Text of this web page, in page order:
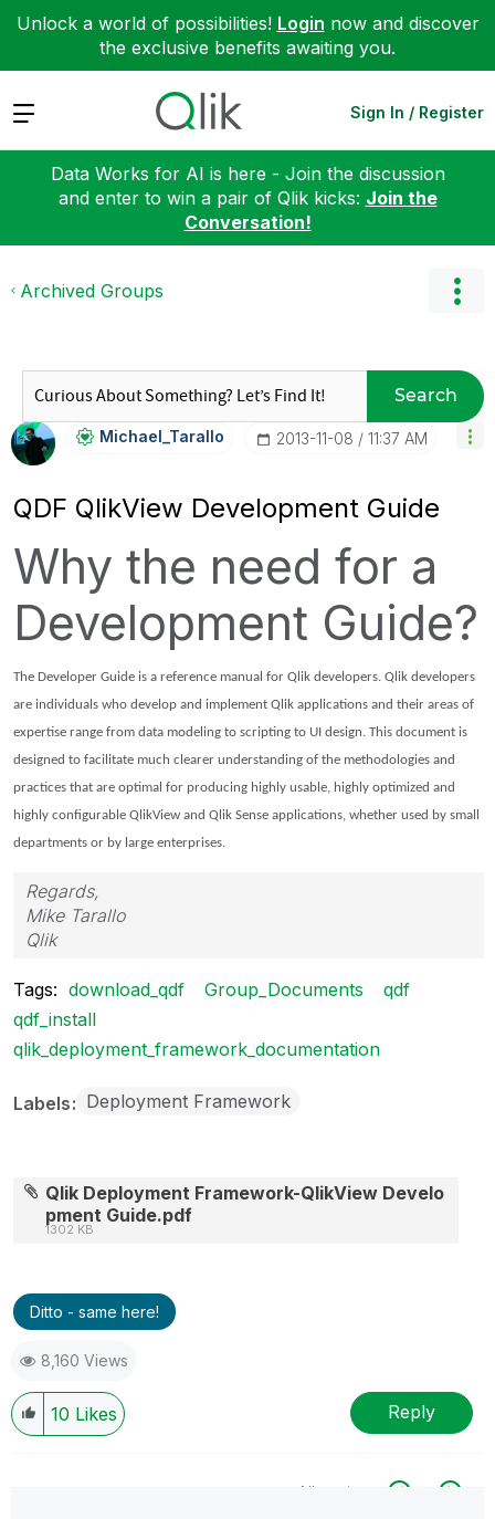
Unlock a world of possibilities! Login now and discover
the exclusive benefits awaiting you.
Expand Sign In / Register
Data Works for AI is here - Join the discussion
and enter to win a pair of Qlik kicks: Join the
Conversation!
Archived Groups
Search
Michael_Tarallo ‎2013-11-08 11:37 AM
QDF QlikView Development Guide
Why the need for a
Development Guide?
The Developer Guide is a reference manual for Qlik developers. Qlik developers
are individuals who develop and implement Qlik applications and their areas of
expertise range from data modeling to scripting to UI design. This document is
designed to facilitate much clearer understanding of the methodologies and
practices that are optimal for producing highly usable, highly optimized and
highly configurable QlikView and Qlik Sense applications, whether used by small
departments or by large enterprises.
Regards,
Mike Tarallo
Qlik
Tags: download_qdf Group_Documents
qdf
qdf_install
qlik_deployment_framework_documentation
Labels Deployment Framework
Qlik Deployment Framework-QlikView Develo
pment Guide.pdf
1302 KB
Ditto - same here!
8,160 Views
10 Likes Reply
All topics